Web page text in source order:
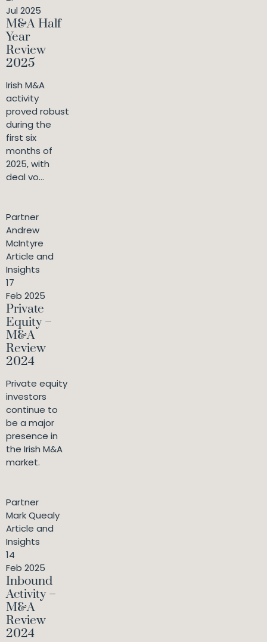
Jul 2025
M&A Half
Year
Review
2025
Irish M&A
activity
proved robust
during the
first six
months of
2025, with
deal vo...
Partner
Andrew
McIntyre
Article and
Insights
17
Feb 2025
Private
Equity –
M&A
Review
2024
Private equity
investors
continue to
be a major
presence in
the Irish M&A
market.
Partner
Mark Quealy
Article and
Insights
14
Feb 2025
Inbound
Activity –
M&A
Review
2024